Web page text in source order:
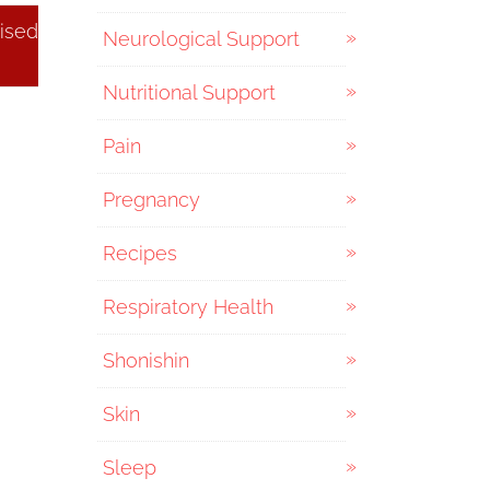
Neurological Support
Nutritional Support
Pain
Pregnancy
Recipes
Respiratory Health
Shonishin
Skin
Sleep